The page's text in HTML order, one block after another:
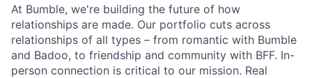
At Bumble, we're building the future of how
relationships are made. Our portfolio cuts across
relationships of all types – from romantic with Bumble
and Badoo, to friendship and community with BFF. In-
person connection is critical to our mission. Real